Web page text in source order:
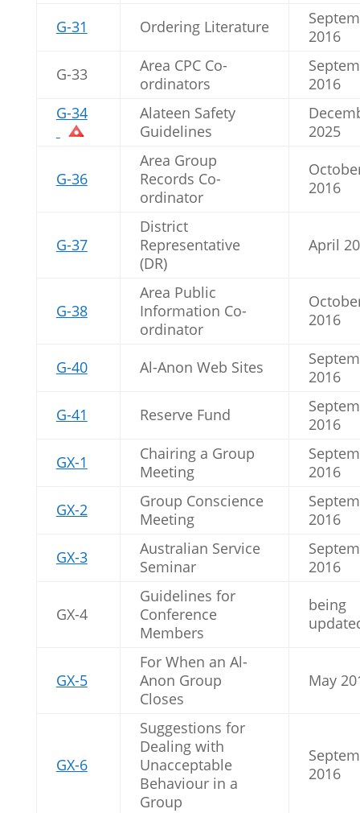
G-31
Ordering Literature
2016
G-33
Area CPC Co-
ordinators
2016
G-34
Alateen Safety
Guidelines
2025
G-36
Area Group
Records Co-
ordinator
2016
G-37
District
Representative
(DR)
April
G-38
Area Public
Information Co-
ordinator
2016
G-40 Al-Anon Web Sites
2016
G-41
Reserve Fund
2016
GX-1
Chairing a Group
Meeting
2016
GX-2
Group Conscience
Meeting
2016
GX-3
Australian Service
Seminar
2016
GX-4
Guidelines for
Conference
Members
being
GX-5
For When an Al-
Anon Group
Closes
May
GX-6
Suggestions for
Dealing with
Unacceptable
Behaviour in a
Group
2016